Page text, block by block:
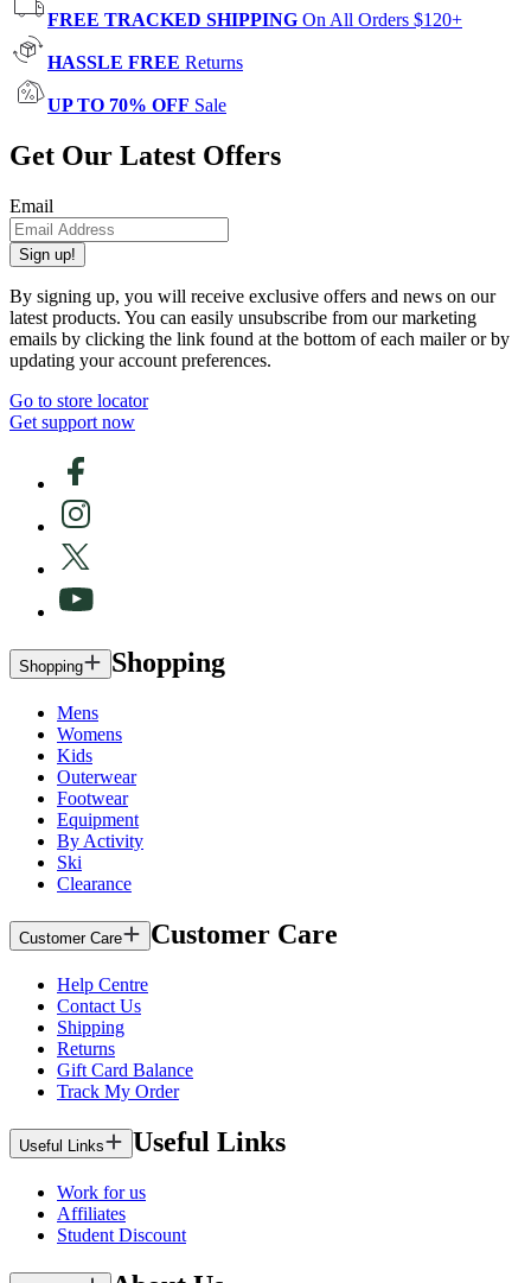
FREE TRACKED SHIPPING On All Orders $120+
HASSLE FREE Returns
UP TO 70% OFF Sale
Get Our Latest Offers
Email
Sign up!
By signing up, you will receive exclusive offers and news on our
latest products. You can easily unsubscribe from our marketing
emails by clicking the link found at the bottom of each mailer or by
updating your account preferences.
Go to store locator
Get support now
Shopping Shopping
Mens
Womens
Kids
Outerwear
Footwear
Equipment
By Activity
Ski
Clearance
Customer Care Customer Care
Help Centre
Contact Us
Shipping
Returns
Gift Card Balance
Track My Order
Useful Links Useful Links
Work for us
Affiliates
Student Discount